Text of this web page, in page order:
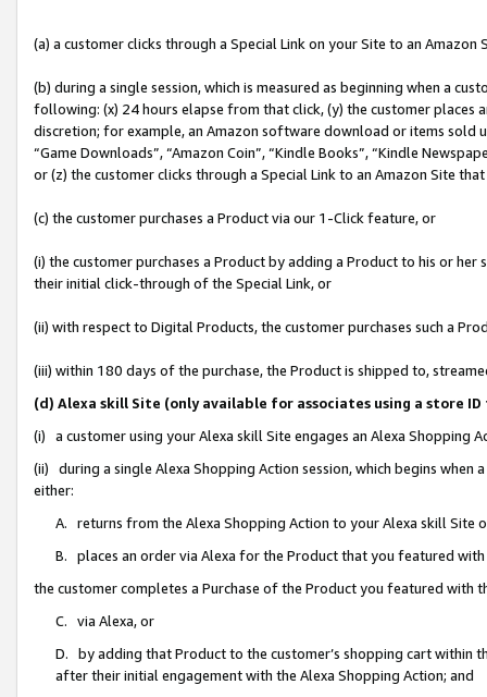
(a) a customer clicks through a Special Link on your Site to an Amazon
(b) during a single session, which is measured as beginning when a
following: (x) 24 hours elapse from that click, (y) the customer
discretion; for example, an Amazon software download or items sold
“Game Downloads”, “Amazon Coin”, “Kindle Books”, “Kindle
or (z) the customer clicks through a Special Link to an Amazon Site
(c) the customer purchases a Product via our 1-Click feature, or
(i) the customer purchases a Product by adding a Product to his or
their initial click-through of the Special Link, or
(ii) with respect to Digital Products, the customer purchases such a
(iii) within 180 days of the purchase, the Product is shipped to,
(d) Alexa skill Site (only available for associates using a store
(i) a customer using your Alexa skill Site engages an Alexa Shopping
(ii) during a single Alexa Shopping Action session, which begins when
either:
A. returns from the Alexa Shopping Action to your Alexa skill Site
B. places an order via Alexa for the Product that you featured with
the customer completes a Purchase of the Product you featured with
C. via Alexa, or
D. by adding that Product to the customer’s shopping cart within
after their initial engagement with the Alexa Shopping Action; and